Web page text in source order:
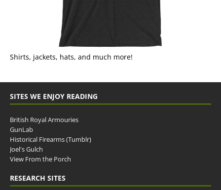
Shirts, jackets, hats, and much more!
SITES WE ENJOY READING
British Royal Armouries
GunLab
Historical Firearms (Tumblr)
Joel's Gulch
View From the Porch
RESEARCH SITES